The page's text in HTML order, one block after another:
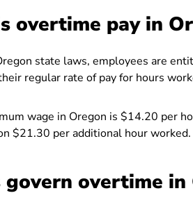
overtime pay in
state laws, employees are
regular rate of pay for hours
wage in Oregon is $14.20 per
$21.30 per additional hour worked.
overtime in